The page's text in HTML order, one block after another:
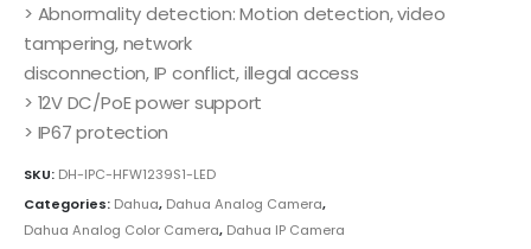
> Abnormality detection: Motion detection, video
tampering, network
disconnection, IP conflict, illegal access
> 12V DC/PoE power support
> IP67 protection
SKU: DH-IPC-HFW1239S1-LED
Categories: Dahua, Dahua Analog Camera,
Dahua Analog Color Camera, Dahua IP Camera